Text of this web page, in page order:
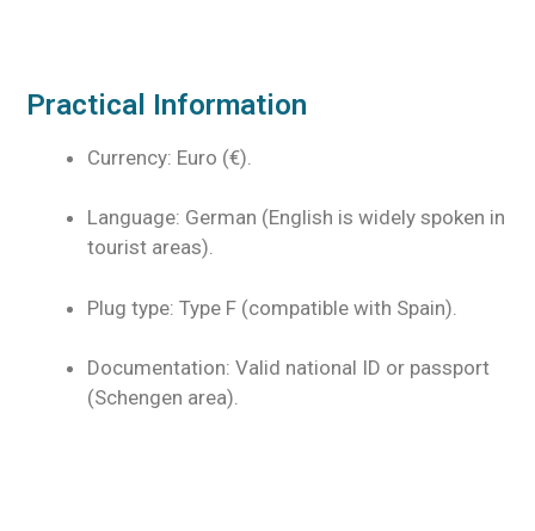
Practical Information
Currency: Euro (€).
Language: German (English is widely spoken in
tourist areas).
Plug type: Type F (compatible with Spain).
Documentation: Valid national ID or passport
(Schengen area).